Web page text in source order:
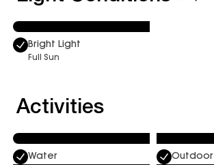
Bright Light
Full Sun
Activities
Water Outdoor